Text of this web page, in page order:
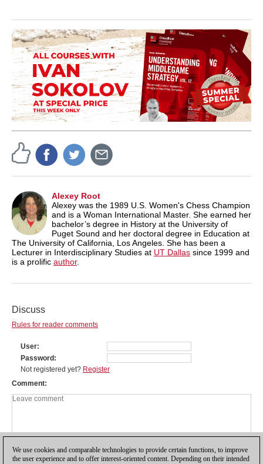
Alexey Root
Alexey was the 1989 U.S. Women's Chess Champion
and is a Woman International Master. She earned her
bachelor’s degree in History at the University of
Puget Sound and her doctoral degree in Education at
The University of California, Los Angeles. She has been a
Lecturer in Interdisciplinary Studies at UT Dallas since 1999 and
is a prolific author.
Discuss
Rules for reader comments
User
Password
Not registered yet? Register
Comment
We use cookies and comparable technologies to provide certain functions, to improve
the user experience and to offer interest-oriented content. Depending on their intended